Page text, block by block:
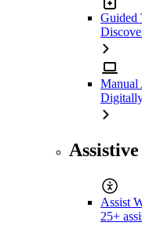
Guided
Manual
Assist
25+